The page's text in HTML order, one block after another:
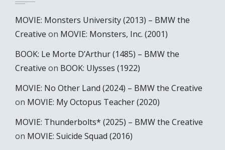
MOVIE: Monsters University (2013) – BMW the
Creative on MOVIE: Monsters, Inc. (2001)
BOOK: Le Morte D’Arthur (1485) – BMW the
Creative on BOOK: Ulysses (1922)
MOVIE: No Other Land (2024) – BMW the Creative
on MOVIE: My Octopus Teacher (2020)
MOVIE: Thunderbolts* (2025) – BMW the Creative
on MOVIE: Suicide Squad (2016)